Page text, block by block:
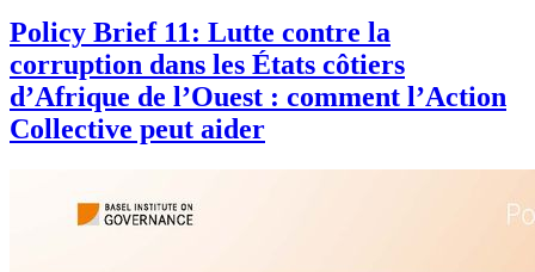
Policy Brief 11: Lutte contre la
corruption dans les États côtiers
d’Afrique de l’Ouest : comment l’Action
Collective peut aider